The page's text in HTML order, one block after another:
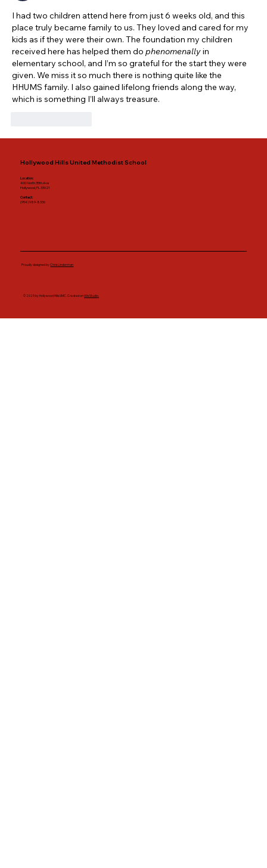
I had two children attend here from just 6 weeks old, and this
place truly became family to us. They loved and cared for my
kids as if they were their own. The foundation my children
received here has helped them do phenomenally in
elementary school, and I’m so grateful for the start they were
given. We miss it so much there is nothing quite like the
HHUMS family. I also gained lifelong friends along the way,
which is something I’ll always treasure.
Hollywood Hills United Methodist School
Location:
400 North 35th Ave
Hollywood, FL 33021
Contact:
(954) 989-8336
Proudly designed byChris Linderman
© 2025 by Hollywood Hills UMC. Created onWix Studio.